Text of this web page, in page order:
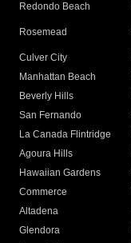
Redondo Beach
Rosemead
Culver City
Manhattan Beach
Beverly Hills
San Fernando
La Canada Flintridge
Agoura Hills
Hawaiian Gardens
Commerce
Altadena
Glendora